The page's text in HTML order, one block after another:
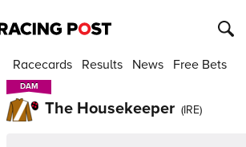
Racecards Results News Free Bets
DAM
DAM
The Housekeeper (IRE)